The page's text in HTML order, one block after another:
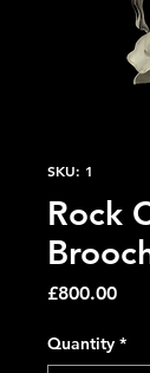
SKU: 1
Rock
£800.00Price
Quantity *